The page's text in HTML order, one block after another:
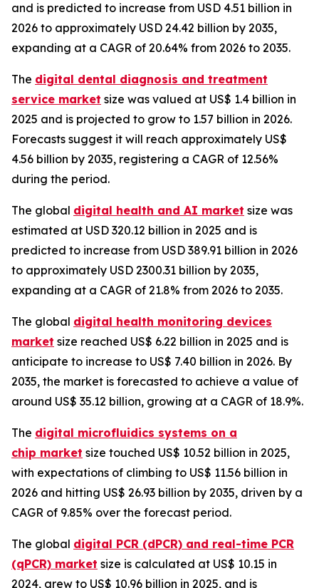
and is predicted to increase from USD 4.51 billion in
2026 to approximately USD 24.42 billion by 2035,
expanding at a CAGR of 20.64% from 2026 to 2035.
The digital dental diagnosis and treatment
service market size was valued at US$ 1.4 billion in
2025 and is projected to grow to 1.57 billion in 2026.
Forecasts suggest it will reach approximately US$
4.56 billion by 2035, registering a CAGR of 12.56%
during the period.
The global digital health and AI market size was
estimated at USD 320.12 billion in 2025 and is
predicted to increase from USD 389.91 billion in 2026
to approximately USD 2300.31 billion by 2035,
expanding at a CAGR of 21.8% from 2026 to 2035.
The global digital health monitoring devices
market size reached US$ 6.22 billion in 2025 and is
anticipate to increase to US$ 7.40 billion in 2026. By
2035, the market is forecasted to achieve a value of
around US$ 35.12 billion, growing at a CAGR of 18.9%.
The digital microfluidics systems on a
chip market size touched US$ 10.52 billion in 2025,
with expectations of climbing to US$ 11.56 billion in
2026 and hitting US$ 26.93 billion by 2035, driven by a
CAGR of 9.85% over the forecast period.
The global digital PCR (dPCR) and real-time PCR
(qPCR) market size is calculated at US$ 10.15 in
2024, grew to US$ 10.96 billion in 2025, and is